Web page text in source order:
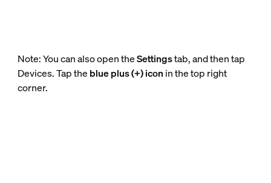
Note: You can also open theSettingstab, and then tap
Devices. Tap the blue plus (+) icon in the top right
corner.